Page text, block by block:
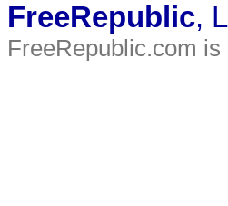
FreeRepublic,
FreeRepublic.com